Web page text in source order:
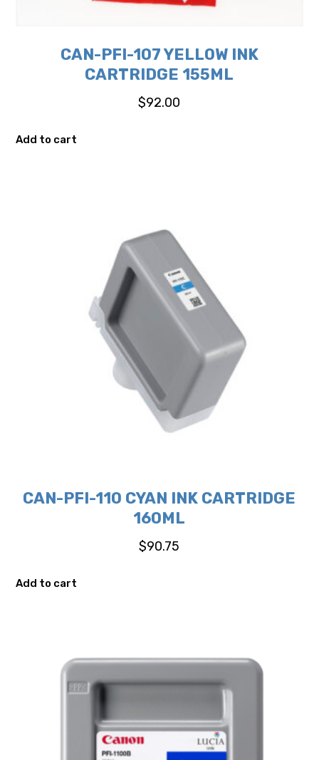
CAN-PFI-107 YELLOW INK
CARTRIDGE 155ML
$92.00
Add to cart
CAN-PFI-110 CYAN INK CARTRIDGE
160ML
$90.75
Add to cart